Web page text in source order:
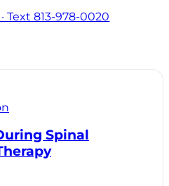
Text 813-978-0020
Spinal